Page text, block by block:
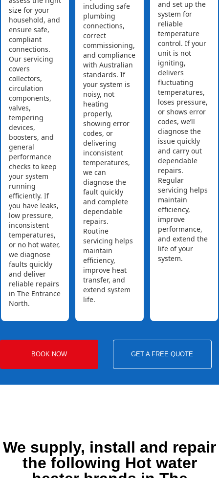
size for your
household, and
ensure safe,
compliant
connections.
Our servicing
covers
collectors,
circulation
components,
valves,
tempering
devices,
boosters, and
general
performance
checks to keep
your system
running
efficiently. If
you have leaks,
low pressure,
inconsistent
temperatures,
or no hot water,
we diagnose
faults quickly
and deliver
reliable repairs
in The Entrance
North.
including safe
plumbing
connections,
correct
commissioning,
and compliance
with Australian
standards. If
your system is
noisy, not
heating
properly,
showing error
codes, or
delivering
inconsistent
temperatures,
we can
diagnose the
fault quickly
and complete
dependable
repairs.
Routine
servicing helps
maintain
efficiency,
improve heat
transfer, and
extend system
life.
and set up the
system for
reliable
temperature
control. If your
unit is not
igniting,
delivers
fluctuating
temperatures,
loses pressure,
or shows error
codes, we’ll
diagnose the
issue quickly
and carry out
dependable
repairs.
Regular
servicing helps
maintain
efficiency,
improve
performance,
and extend the
life of your
system.
BOOK NOW GET A FREE QUOTE
We supply, install and repair
the following Hot water